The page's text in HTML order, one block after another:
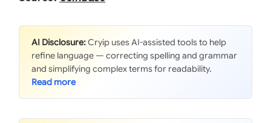
AI Disclosure:Cryip uses AI-assisted tools to help
refine language — correcting spelling and grammar
and simplifying complex terms for readability.